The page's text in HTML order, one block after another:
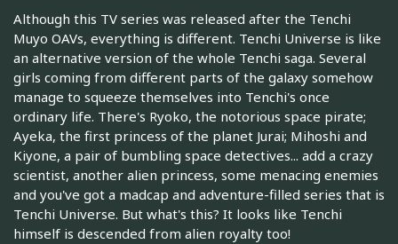
Although this TV series was released after the Tenchi
Muyo OAVs, everything is different. Tenchi Universe is like
an alternative version of the whole Tenchi saga. Several
girls coming from different parts of the galaxy somehow
manage to squeeze themselves into Tenchi's once
ordinary life. There's Ryoko, the notorious space pirate;
Ayeka, the first princess of the planet Jurai; Mihoshi and
Kiyone, a pair of bumbling space detectives... add a crazy
scientist, another alien princess, some menacing enemies
and you've got a madcap and adventure-filled series that is
Tenchi Universe. But what's this? It looks like Tenchi
himself is descended from alien royalty too!